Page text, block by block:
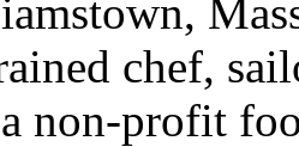
chef,
non-profit